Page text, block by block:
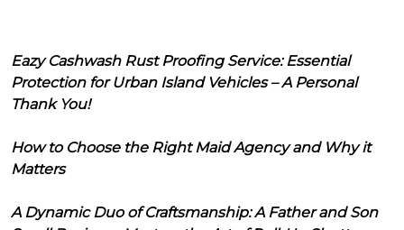
Eazy Cashwash Rust Proofing Service: Essential
Protection for Urban Island Vehicles – A Personal
Thank You!
How to Choose the Right Maid Agency and Why it
Matters
A Dynamic Duo of Craftsmanship: A Father and Son